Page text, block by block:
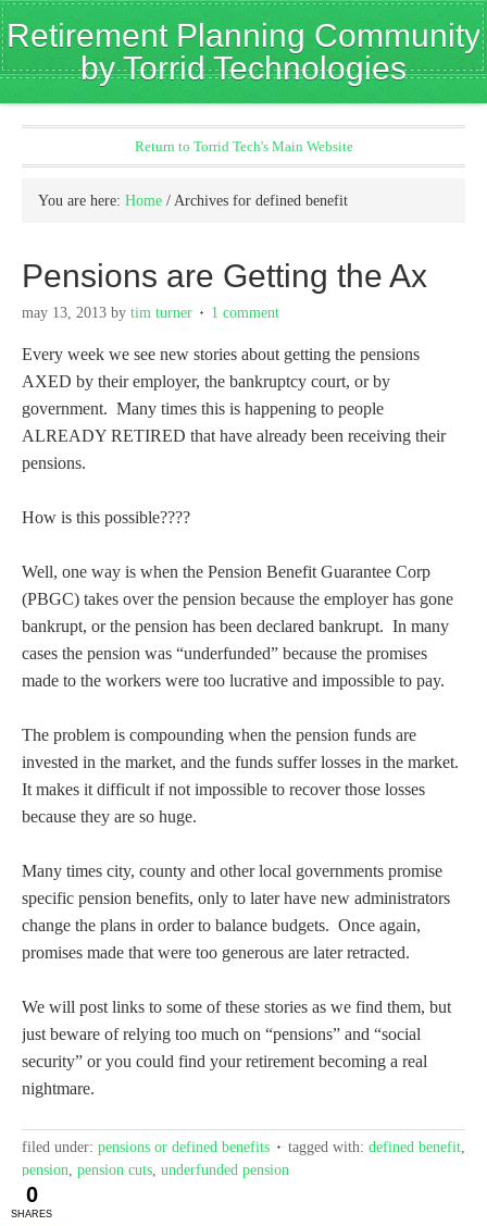
Retirement Planning Community
by Torrid Technologies
Return to Torrid Tech's Main Website
You are here: Home / Archives for defined benefit
Pensions are Getting the Ax
may 13, 2013 by tim turner 1 comment
Every week we see new stories about getting the pensions
AXED by their employer, the bankruptcy court, or by
government. Many times this is happening to people
ALREADY RETIRED that have already been receiving their
pensions.
How is this possible????
Well, one way is when the Pension Benefit Guarantee Corp
(PBGC) takes over the pension because the employer has gone
bankrupt, or the pension has been declared bankrupt. In many
cases the pension was “underfunded” because the promises
made to the workers were too lucrative and impossible to pay.
The problem is compounding when the pension funds are
invested in the market, and the funds suffer losses in the market.
It makes it difficult if not impossible to recover those losses
because they are so huge.
Many times city, county and other local governments promise
specific pension benefits, only to later have new administrators
change the plans in order to balance budgets. Once again,
promises made that were too generous are later retracted.
We will post links to some of these stories as we find them, but
just beware of relying too much on “pensions” and “social
security” or you could find your retirement becoming a real
nightmare.
filed under: pensions or defined benefits tagged with: defined benefit,
pension, pension cuts, underfunded pension